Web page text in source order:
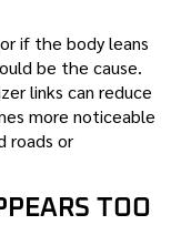
if the body leans
be the cause.
links can reduce
more noticeable
roads or
TOO